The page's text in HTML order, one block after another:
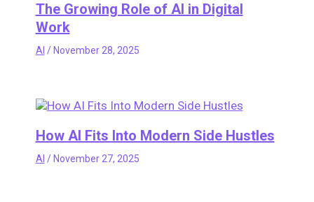
The Growing Role of AI in Digital
Work
AI / November 28, 2025
How AI Fits Into Modern Side Hustles
AI / November 27, 2025